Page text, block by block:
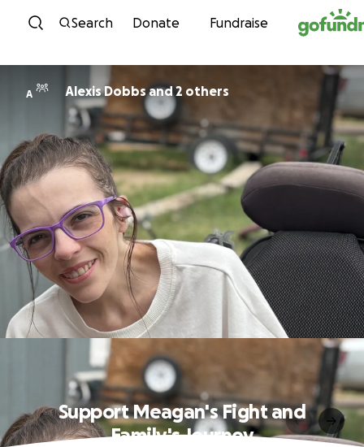
Skip to content
Search Donate Fundraise
A Alexis Dobbs and 2 others
Support Meagan's Fight and
Family's Journey